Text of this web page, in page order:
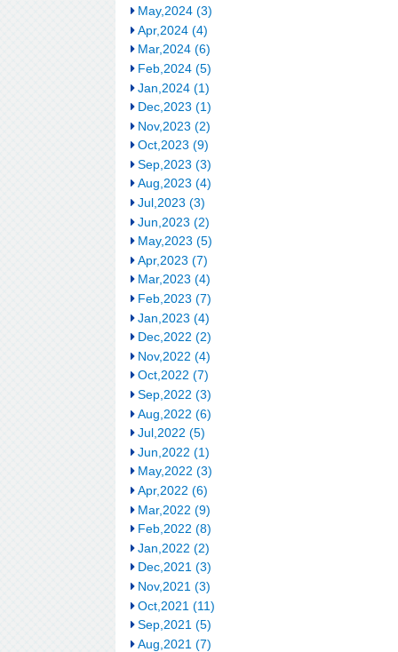
May,2024 (3)
Apr,2024 (4)
Mar,2024 (6)
Feb,2024 (5)
Jan,2024 (1)
Dec,2023 (1)
Nov,2023 (2)
Oct,2023 (9)
Sep,2023 (3)
Aug,2023 (4)
Jul,2023 (3)
Jun,2023 (2)
May,2023 (5)
Apr,2023 (7)
Mar,2023 (4)
Feb,2023 (7)
Jan,2023 (4)
Dec,2022 (2)
Nov,2022 (4)
Oct,2022 (7)
Sep,2022 (3)
Aug,2022 (6)
Jul,2022 (5)
Jun,2022 (1)
May,2022 (3)
Apr,2022 (6)
Mar,2022 (9)
Feb,2022 (8)
Jan,2022 (2)
Dec,2021 (3)
Nov,2021 (3)
Oct,2021 (11)
Sep,2021 (5)
Aug,2021 (7)